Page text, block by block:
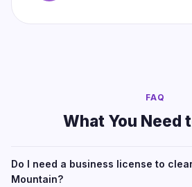
FAQ
What You Need
Do I need a business license to
Mountain?